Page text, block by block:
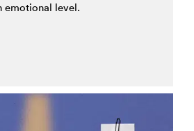
emotional level.